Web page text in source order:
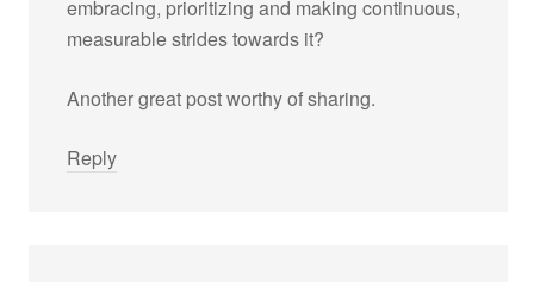
embracing, prioritizing and making continuous,
measurable strides towards it?
Another great post worthy of sharing.
Reply